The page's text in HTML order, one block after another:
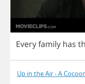
Everyfamily has
Up in the Air - A